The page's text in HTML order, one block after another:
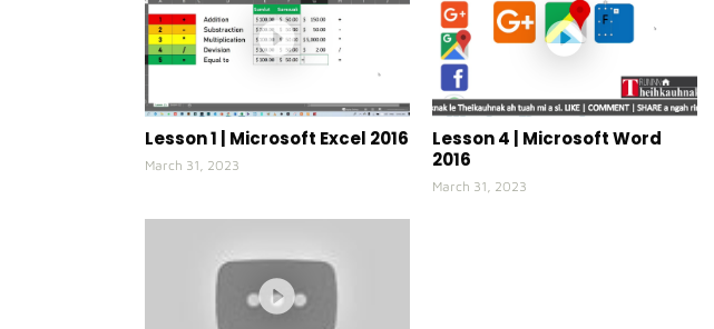
Lesson 1 | Microsoft Excel 2016
March 31, 2023
Lesson 4 | Microsoft Word
2016
March 31, 2023